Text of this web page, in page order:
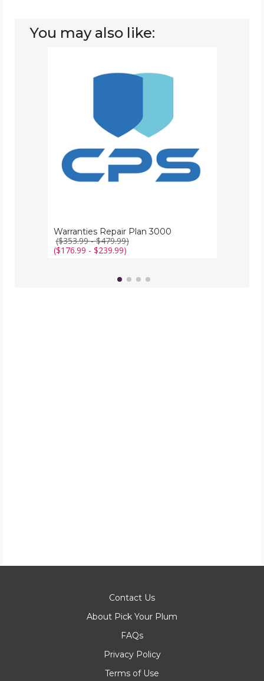
You may also like:
Warranties Repair Plan 3000
($353.99 - $479.99)
($176.99 - $239.99)
Contact Us
About Pick Your Plum
FAQs
Privacy Policy
Terms of Use